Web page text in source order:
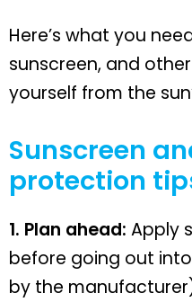
Here’s what you
sunscreen, and
yourself from the
Sunscreen
protection
1. Plan ahead: Apply
before going out
by the